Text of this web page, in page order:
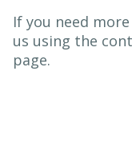
If you need
us using the
page.